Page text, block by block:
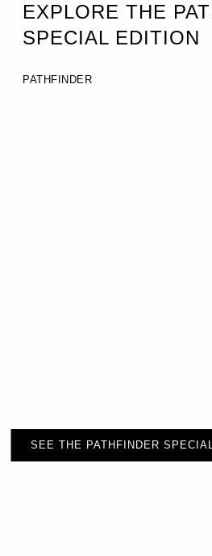
EXPLORE THE
SPECIAL EDITION
PATHFINDER
SEE THE PATHFINDER